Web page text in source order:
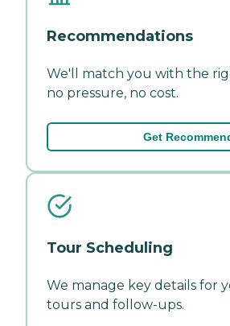
Recommendations
We'll match you with the
no pressure, no cost.
Get
Tour Scheduling
We manage key details for
tours and follow-ups.